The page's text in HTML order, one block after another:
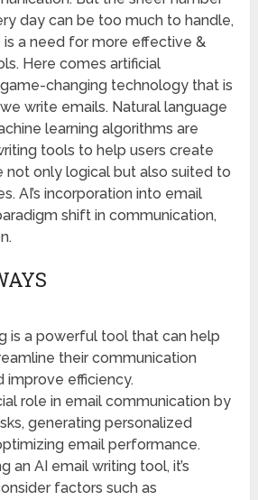
day can be too much to handle,
is a need for more effective &
Here comes artificial
changing technology that is
write emails. Natural language
learning algorithms are
tools to help users create
not only logical but also suited to
AI’s incorporation into email
shift in communication,
is a powerful tool that can help
their communication
improve efficiency.
role in email communication by
generating personalized
email performance.
an AI email writing tool, it’s
factors such as